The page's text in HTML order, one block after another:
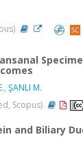
, ŞANLI M.
Scopus)
and Biliary